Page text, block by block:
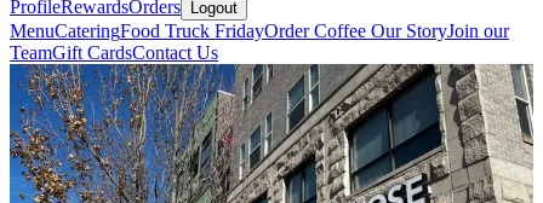
ProfileRewardsOrders Logout
MenuCateringFood Truck FridayOrder Coffee Our StoryJoin our
TeamGift CardsContact Us